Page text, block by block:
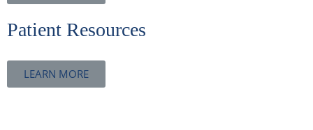
Patient Resources
LEARN MORE